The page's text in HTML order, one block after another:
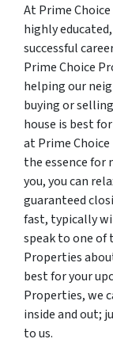
At Prime
highly
successful
Prime Choice
helping our
buying or
house is best
at Prime
the essence for
you, you can
guaranteed
fast, typically
speak to one of
Properties
best for your
Properties, we
inside and out;
to us.